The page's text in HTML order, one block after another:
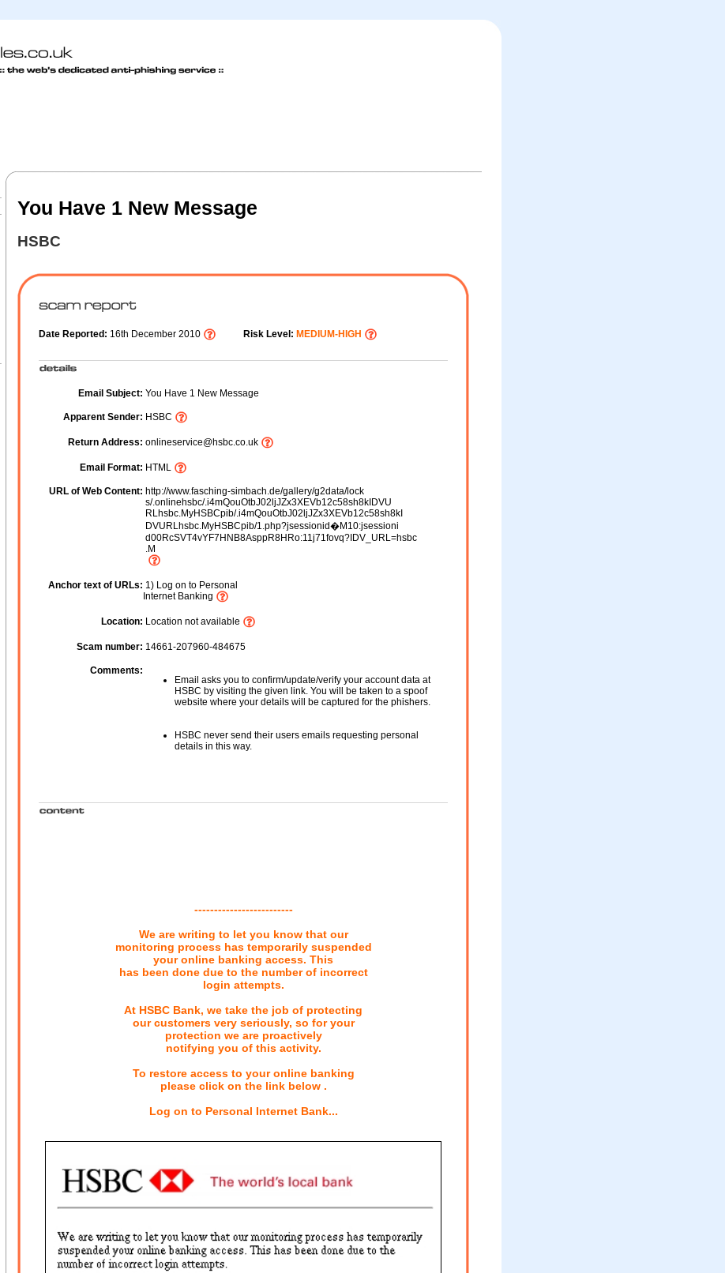
You Have 1 New Message
HSBC
Date Reported: 16th December 2010 Risk Level: MEDIUM-HIGH
Email Subject: You Have 1 New Message
Apparent Sender: HSBC
Return Address: onlineservice@hsbc.co.uk
Email Format: HTML
URL of Web Content: http://www.fasching-simbach.de/gallery/g2data/lock
s/.onlinehsbc/.i4mQouOtbJ02ljJZx3XEVb12c58sh8kIDVU
RLhsbc.MyHSBCpib/.i4mQouOtbJ02ljJZx3XEVb12c58sh8kI
DVURLhsbc.MyHSBCpib/1.php?jsessionid�M10:jsessioni
d00RcSVT4vYF7HNB8AsppR8HRo:11j71fovq?IDV_URL=hsbc
.M
Anchor text of URLs: 1) Log on to Personal
Internet Banking
Location: Location not available
Scam number: 14661-207960-484675
Comments:
Email asks you to confirm/update/verify your account data at
HSBC by visiting the given link. You will be taken to a spoof
website where your details will be captured for the phishers.
HSBC never send their users emails requesting personal
details in this way.
-------------------------
We are writing to let you know that our
monitoring process has temporarily suspended
your online banking access. This
has been done due to the number of incorrect
login attempts.
At HSBC Bank, we take the job of protecting
our customers very seriously, so for your
protection we are proactively
notifying you of this activity.
To restore access to your online banking
please click on the link below .
Log on to Personal Internet Bank...